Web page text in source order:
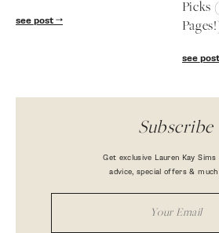
see post
Picks
see post
Subscribe
Get exclusive Lauren Kay Sims
advice, special offers & much